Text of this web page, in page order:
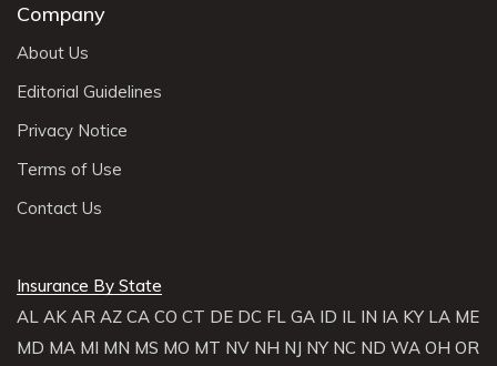
Company
About Us
Editorial Guidelines
Privacy Notice
Terms of Use
Contact Us
Insurance By State
AL AK AR AZ CA CO CT DE DC FL GA ID IL IN IA KY LA ME
MD MA MI MN MS MO MT NV NH NJ NY NC ND WA OH OR